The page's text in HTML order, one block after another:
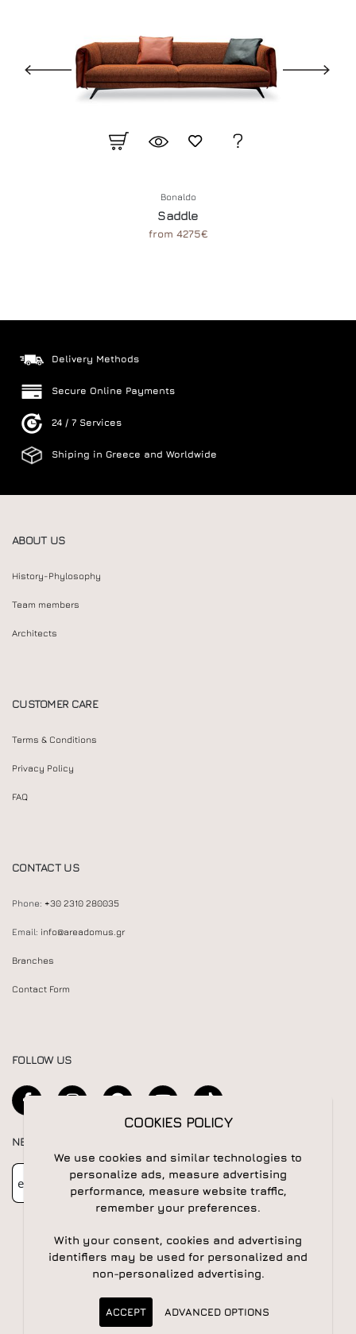
Bonaldo
Saddle
from 4275€
Delivery Methods
Secure Online Payments
24 / 7 Services
Shiping in Greece and Worldwide
ABOUT US
History-Phylosophy
Team members
Architects
CUSTOMER CARE
Terms & Conditions
Privacy Policy
FAQ
CONTACT US
Phone: +30 2310 280035
Email: info@areadomus.gr
Branches
Contact Form
FOLLOW US
NEWSLETTER
Newsletter Subscribe
COOKIES POLICY
We use cookies and similar technologies to
personalize ads, measure advertising
performance, measure website traffic,
remember your preferences.
With your consent, cookies and advertising
identifiers may be used for personalized and
non-personalized advertising.
ACCEPT ADVANCED OPTIONS